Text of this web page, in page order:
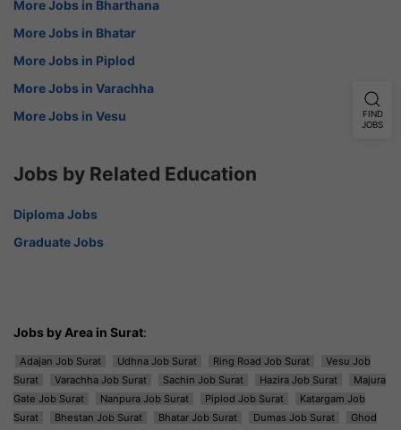
More Jobs in Bharthana
More Jobs in Bhatar
More Jobs in Piplod
More Jobs in Varachha
More Jobs in Vesu
Jobs by Related Education
Diploma Jobs
Graduate Jobs
Jobs by Area in Surat:
Adajan Job Surat Udhna Job Surat Ring Road Job Surat
Vesu Job
Surat
Varachha Job Surat Sachin Job Surat Hazira Job Surat
Majura
Gate Job Surat
Nanpura Job Surat Piplod Job Surat
Katargam Job
Surat
Bhestan Job Surat Bhatar Job Surat Dumas Job Surat
Ghod
FIND
JOBS